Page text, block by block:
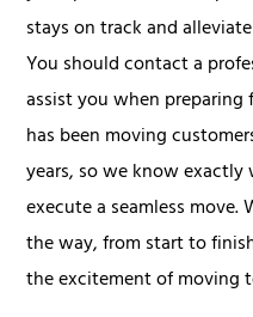
stays on track and
You should contact a
assist you when preparing
has been moving
years, so we know
execute a seamless
the way, from start to
the excitement of moving